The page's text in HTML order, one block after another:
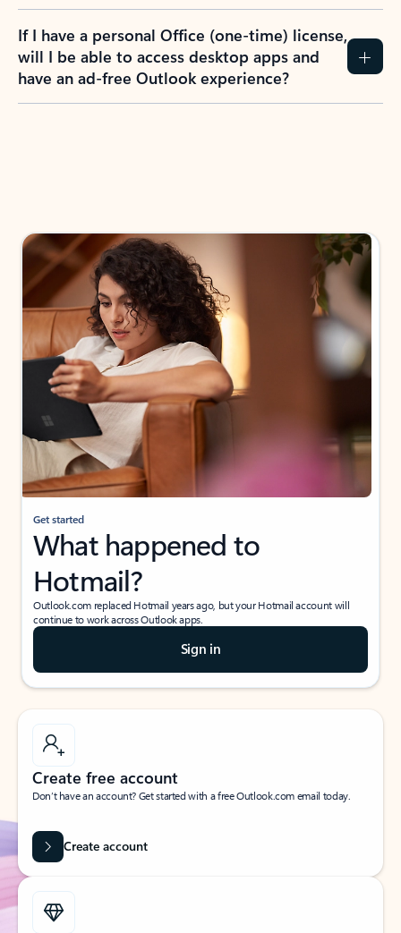
If I have a personal Office (one-time) license,
will I be able to access desktop apps and
have an ad-free Outlook experience?
Get started
What happened to
Hotmail?
Outlook.com replaced Hotmail years ago, but your Hotmail account will
continue to work across Outlook apps.
Sign in
Create free account
Don’t have an account? Get started with a free Outlook.com email today.
Create account